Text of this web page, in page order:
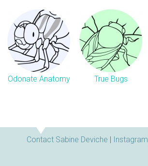
Odonate Anatomy True Bugs
Contact Sabine Deviche | Instagram